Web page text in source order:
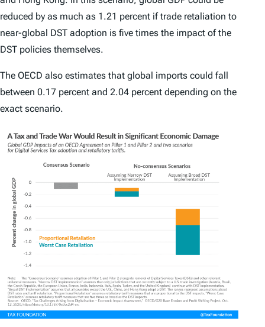
reduced by as much as 1.21 percent if trade retaliation to
near-global DST adoption is five times the impact of the
DST policies themselves.
The OECD also estimates that global imports could fall
between 0.17 percent and 2.04 percent depending on the
exact scenario.